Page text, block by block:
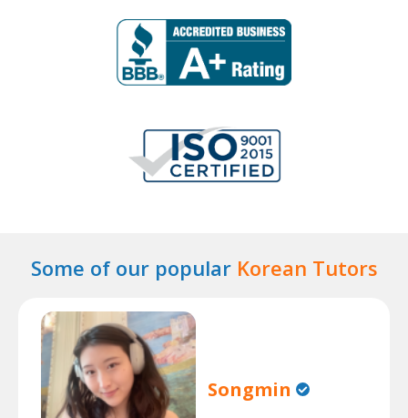
Some of our popular Korean Tutors
Songmin